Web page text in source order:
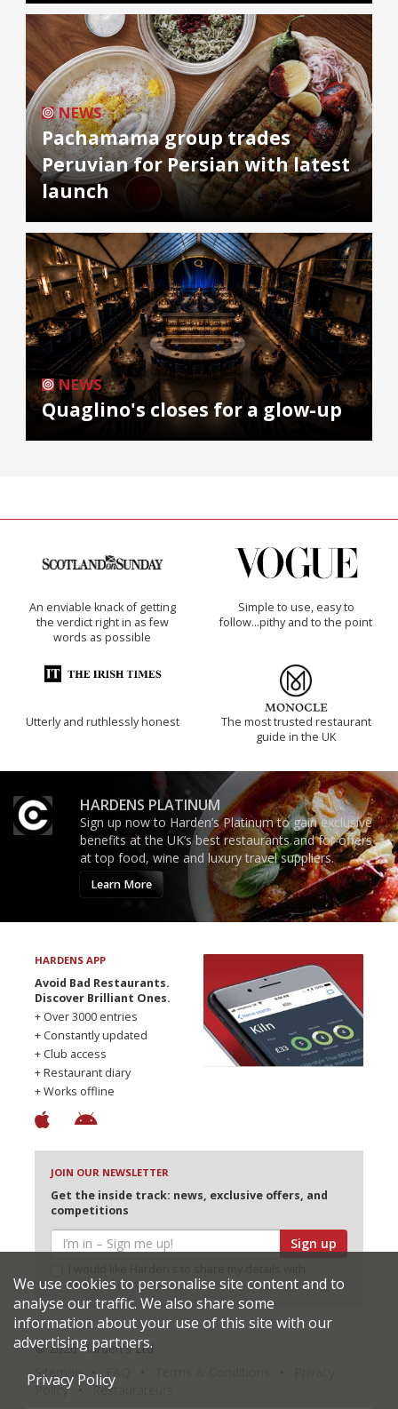
NEWS
Pachamama group trades
Peruvian for Persian with latest
launch
NEWS
Quaglino's closes for a glow-up
An enviable knack of getting
the verdict right in as few
words as possible
Simple to use, easy to
follow...pithy and to the point
Utterly and ruthlessly honest
The most trusted restaurant
guide in the UK
HARDENS PLATINUM
Sign up now to Harden’s Platinum to gain exclusive
benefits at the UK’s best restaurants and for offers
at top food, wine and luxury travel suppliers.
Learn More
HARDENS APP
Avoid Bad Restaurants.
Discover Brilliant Ones.
+ Over 3000 entries
+ Constantly updated
+ Club access
+ Restaurant diary
+ Works offline
JOIN OUR NEWSLETTER
Get the inside track: news, exclusive offers, and
competitions
Sign up
selected partners
© 2026 Harden's Ltd
Sitemap
Policy
Restaurateurs
We use cookies to personalise site content and to
analyse our traffic. We also share some
information about your use of this site with our
advertising partners.
Privacy Policy